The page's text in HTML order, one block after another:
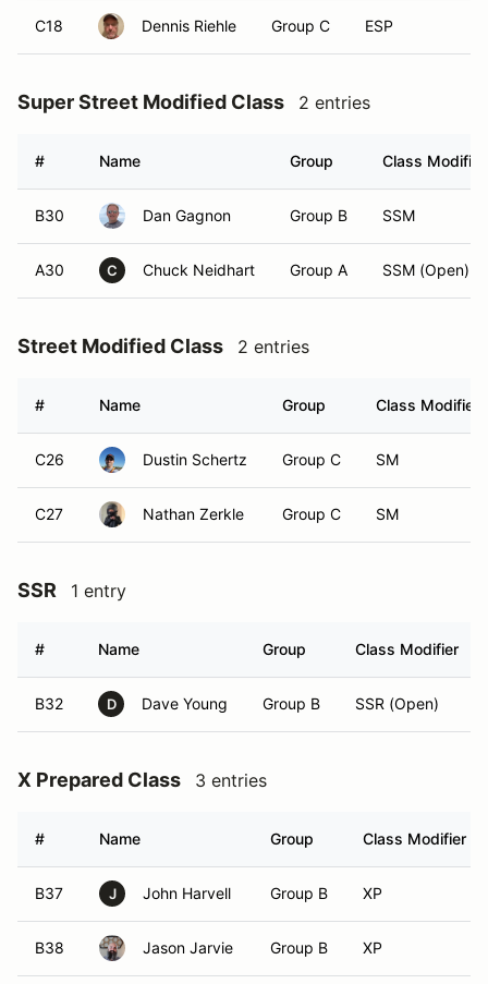
C18 Dennis Riehle Group C ESP
Super Street Modified Class 2 entries
# Name Group Class Modifier
B30 Dan Gagnon Group B SSM
A30 C Chuck Neidhart Group A SSM (Open)
Street Modified Class 2 entries
# Name Group Class Modifier
C26 Dustin Schertz Group C SM
C27 Nathan Zerkle Group C SM
SSR 1 entry
# Name Group Class Modifier
B32 D Dave Young Group B SSR (Open)
X Prepared Class 3 entries
# Name Group Class Modifier
B37 J John Harvell Group B XP
B38 Jason Jarvie Group B XP